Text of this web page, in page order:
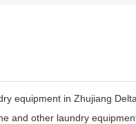
in Zhujiang
and other laundry